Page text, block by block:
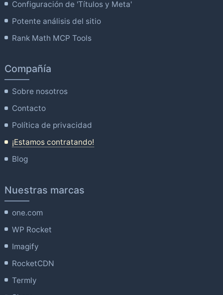
Configuración de 'Títulos y Meta'
Potente análisis del sitio
Rank Math MCP Tools
Compañía
Sobre nosotros
Contacto
Política de privacidad
¡Estamos contratando!
Blog
Nuestras marcas
one.com
WP Rocket
Imagify
RocketCDN
Termly